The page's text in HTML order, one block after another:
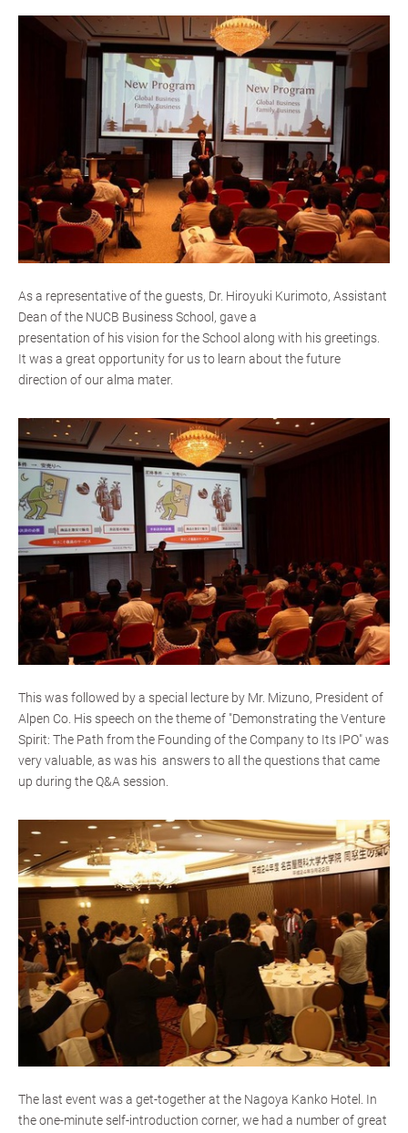
As a representative of the guests, Dr. Hiroyuki Kurimoto, Assistant
Dean of the NUCB Business School, gave a
presentation of his vision for the School along with his greetings.
It was a great opportunity for us to learn about the future
direction of our alma mater.
This was followed by a special lecture by Mr. Mizuno, President of
Alpen Co. His speech on the theme of "Demonstrating the Venture
Spirit: The Path from the Founding of the Company to Its IPO" was
very valuable, as was his answers to all the questions that came
up during the Q&A session.
The last event was a get-together at the Nagoya Kanko Hotel. In
the one-minute self-introduction corner, we had a number of great